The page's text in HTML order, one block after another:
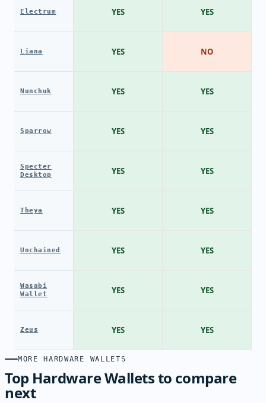
Electrum
Liana
Nunchuk
Sparrow
Specter
Desktop
Theya
Unchained
Wasabi
Wallet
Zeus
YES
YES
YES
YES
YES
YES
YES
YES
YES
YES
NO
YES
YES
YES
YES
YES
YES
YES
MORE HARDWARE WALLETS
Top Hardware Wallets to compare
next